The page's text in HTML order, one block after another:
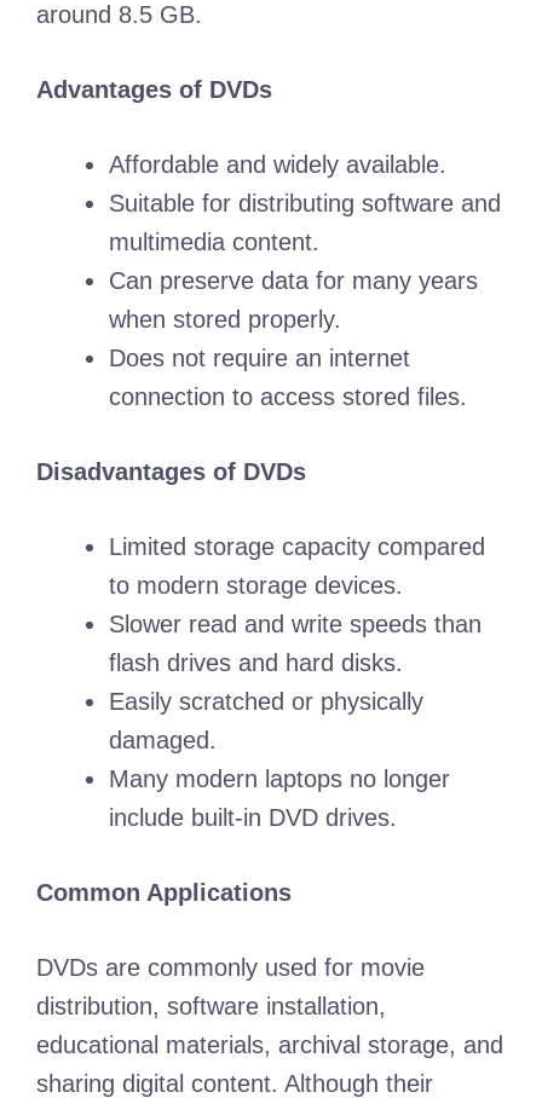
around 8.5 GB.
Advantages of DVDs
Affordable and widely available.
Suitable for distributing software and
multimedia content.
Can preserve data for many years
when stored properly.
Does not require an internet
connection to access stored files.
Disadvantages of DVDs
Limited storage capacity compared
to modern storage devices.
Slower read and write speeds than
flash drives and hard disks.
Easily scratched or physically
damaged.
Many modern laptops no longer
include built-in DVD drives.
Common Applications
DVDs are commonly used for movie
distribution, software installation,
educational materials, archival storage, and
sharing digital content. Although their